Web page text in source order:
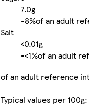
7.0g
-8%of an adult
Salt
<0.01g
-<1%of an adult
of an adult reference
Typical values per